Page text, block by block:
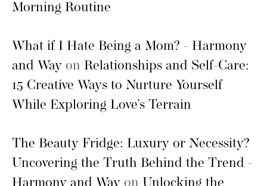
Morning Routine
What if I Hate Being a Mom? - Harmony
and Way on Relationships and Self-Care:
15 Creative Ways to Nurture Yourself
While Exploring Love’s Terrain
The Beauty Fridge: Luxury or Necessity?
Uncovering the Truth Behind the Trend -
Harmony and Way on Unlocking the